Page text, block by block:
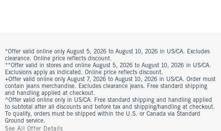
*Offer valid online only August 5, 2026 to August 10, 2026 in US/CA. Excludes
clearance. Online price reflects discount.
**Offer valid in stores and online August 5, 2026 to August 10, 2026 in US/CA.
Exclusions apply as indicated. Online price reflects discount.
+Offer valid online only August 7, 2026 to August 10, 2026 in US/CA. Order must
contain jeans merchandise. Excludes clearance jeans. Free standard shipping
and handling applied at checkout.
^Offer valid online only in US/CA. Free standard shipping and handling applied
to subtotal after all discounts and before tax and shipping/handling at checkout.
To qualify, orders must be shipped within the U.S. or Canada via Standard
Ground service.
See All Offer Details